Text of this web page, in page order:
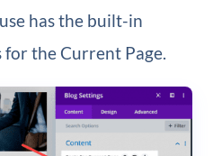
has the built-in
the Current Page.